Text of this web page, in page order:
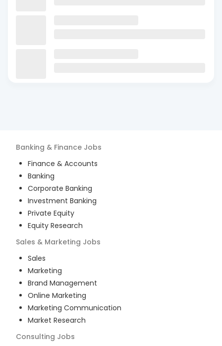
Banking & Finance Jobs
Finance & Accounts
Banking
Corporate Banking
Investment Banking
Private Equity
Equity Research
Sales & Marketing Jobs
Sales
Marketing
Brand Management
Online Marketing
Marketing Communication
Market Research
Consulting Jobs